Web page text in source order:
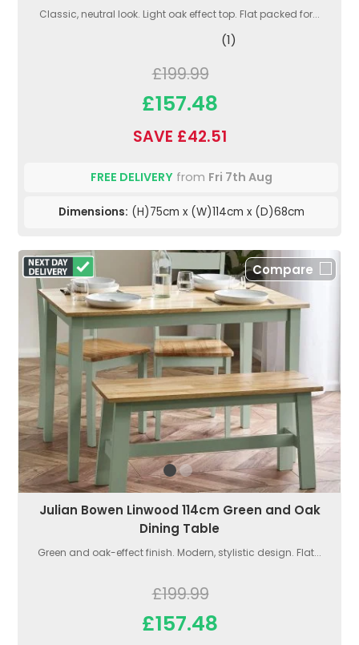
Classic, neutral look. Light oak effect top. Flat packed for...
(1)
£199.99
£157.48
SAVE £42.51
FREE DELIVERYfrom Fri 7th Aug
Dimensions: (H)75cm x (W)114cm x (D)68cm
Compare
Julian Bowen Linwood 114cm Green and Oak
Dining Table
Green and oak-effect finish. Modern, stylistic design. Flat...
£199.99
£157.48